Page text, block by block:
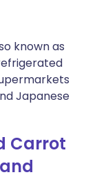
known as
Japanese
Carrot